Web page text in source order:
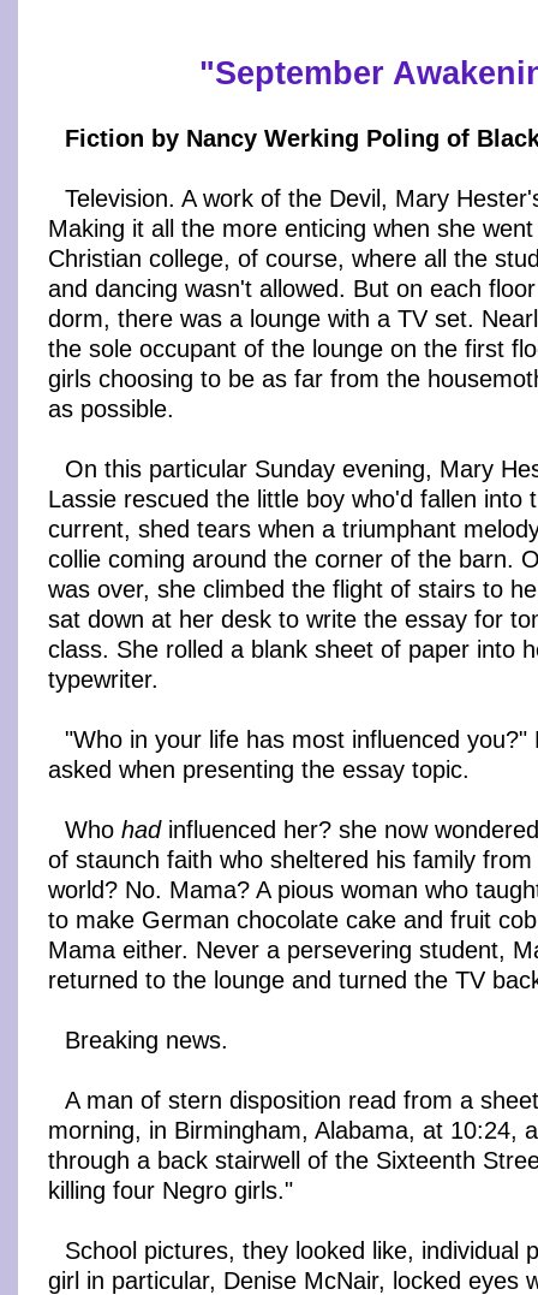
"September
Fiction by Nancy Werking Poling of
Television. A work of the Devil, Mary
Making it all the more enticing when she
Christian college, of course, where all the
and dancing wasn't allowed. But on each
dorm, there was a lounge with a TV set.
the sole occupant of the lounge on the first
girls choosing to be as far from the
as possible.
On this particular Sunday evening, Mary
Lassie rescued the little boy who'd fallen into
current, shed tears when a triumphant
collie coming around the corner of the barn.
was over, she climbed the flight of stairs to
sat down at her desk to write the essay for
class. She rolled a blank sheet of paper into
typewriter.
"Who in your life has most influenced you?"
asked when presenting the essay topic.
Whohadinfluenced her? she now
of staunch faith who sheltered his family
world? No. Mama? A pious woman who
to make German chocolate cake and fruit
Mama either. Never a persevering student,
returned to the lounge and turned the TV
Breaking news.
A man of stern disposition read from a
morning, in Birmingham, Alabama, at 10:24,
through a back stairwell of the Sixteenth
killing four Negro girls."
School pictures, they looked like, individual
girl in particular, Denise McNair, locked eyes